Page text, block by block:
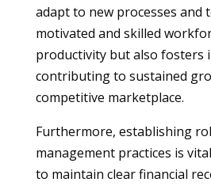
adapt to new processes and
motivated and skilled
productivity but also fosters
contributing to sustained
competitive marketplace.
Furthermore, establishing
management practices is
to maintain clear financial